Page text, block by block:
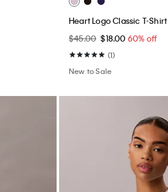
Heart Logo Classic T-Shirt
$45.00 $18.00 60% off
(1)
New to Sale